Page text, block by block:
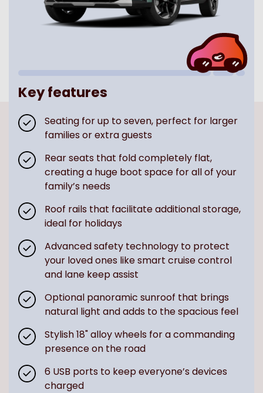
Key features
Seating for up to seven, perfect for larger
families or extra guests
Rear seats that fold completely flat,
creating a huge boot space for all of your
family’s needs
Roof rails that facilitate additional storage,
ideal for holidays
Advanced safety technology to protect
your loved ones like smart cruise control
and lane keep assist
Optional panoramic sunroof that brings
natural light and adds to the spacious feel
Stylish 18" alloy wheels for a commanding
presence on the road
6 USB ports to keep everyone’s devices
charged